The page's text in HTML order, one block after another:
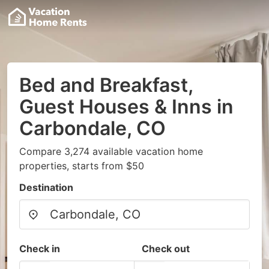
Bed and Breakfast,
Guest Houses & Inns in
Carbondale, CO
Compare 3,274 available vacation home
properties, starts from $50
Destination
Check in Check out